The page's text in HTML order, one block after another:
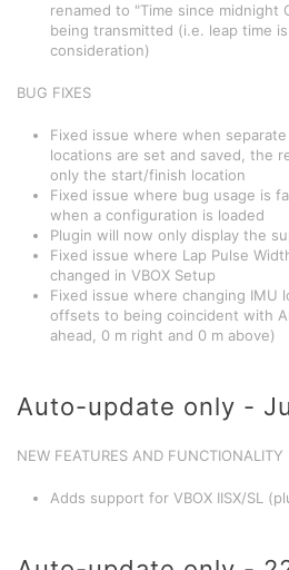
renamed to "Time since midnight
being transmitted (i.e. leap time
consideration)
BUG FIXES
Fixed issue where when
locations are set and saved, the
only the start/finish location
Fixed issue where bug usage is
when a configuration is loaded
Plugin will now only display the
Fixed issue where Lap Pulse
changed in VBOX Setup
Fixed issue where changing IMU
offsets to being coincident with
ahead, 0 m right and 0 m above)
Auto-update only -
NEW FEATURES AND FUNCTIONALITY
Adds support for VBOX IISX/SL